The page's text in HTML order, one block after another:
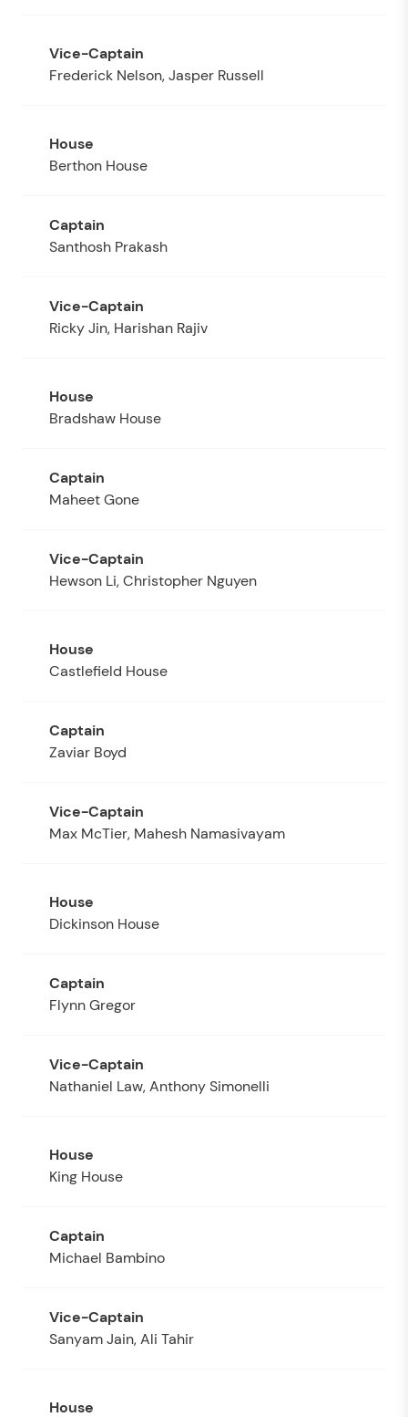
Frederick Nelson, Jasper Russell
Berthon House
Santhosh Prakash
Ricky Jin, Harishan Rajiv
Bradshaw House
Maheet Gone
Hewson Li, Christopher Nguyen
Castlefield House
Zaviar Boyd
Max McTier, Mahesh Namasivayam
Dickinson House
Flynn Gregor
Nathaniel Law, Anthony Simonelli
King House
Michael Bambino
Sanyam Jain, Ali Tahir